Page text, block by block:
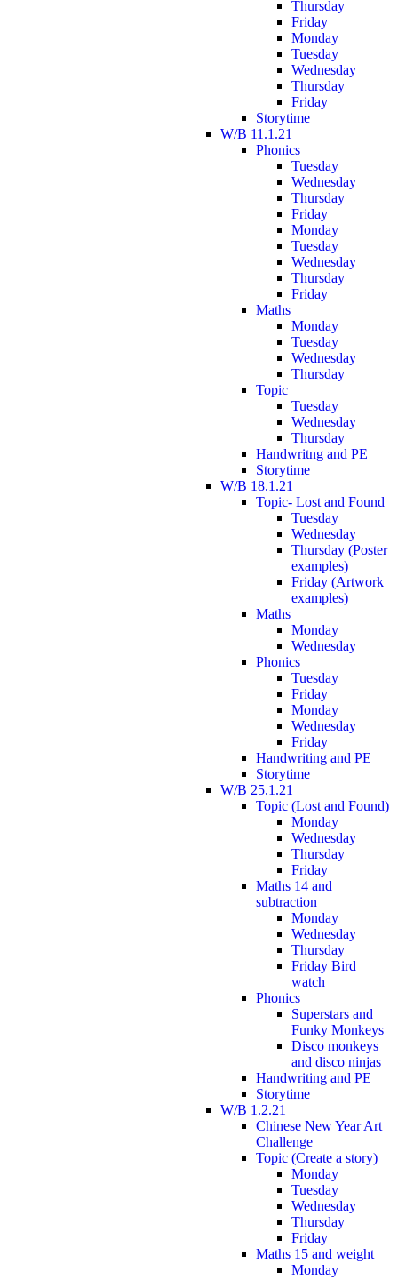
Thursday
Friday
Monday
Tuesday
Wednesday
Thursday
Friday
Storytime
W/B 11.1.21
Phonics
Tuesday
Wednesday
Thursday
Friday
Monday
Tuesday
Wednesday
Thursday
Friday
Maths
Monday
Tuesday
Wednesday
Thursday
Topic
Tuesday
Wednesday
Thursday
Handwritng and PE
Storytime
W/B 18.1.21
Topic- Lost and Found
Tuesday
Wednesday
Thursday (Poster
examples)
Friday (Artwork
examples)
Maths
Monday
Wednesday
Phonics
Tuesday
Friday
Monday
Wednesday
Friday
Handwriting and PE
Storytime
W/B 25.1.21
Topic (Lost and Found)
Monday
Wednesday
Thursday
Friday
Maths 14 and
subtraction
Monday
Wednesday
Thursday
Friday Bird
watch
Phonics
Superstars and
Funky Monkeys
Disco monkeys
and disco ninjas
Handwriting and PE
Storytime
W/B 1.2.21
Chinese New Year Art
Challenge
Topic (Create a story)
Monday
Tuesday
Wednesday
Thursday
Friday
Maths 15 and weight
Monday